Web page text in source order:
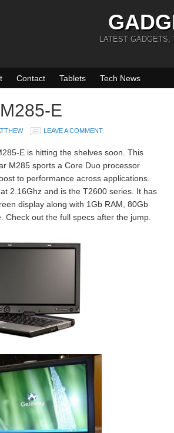
LATEST GADGETS,
Contact Tablets Tech News
E
LEAVE A COMMENT
E is hitting the shelves soon. This
M285 sports a Core Duo processor
to performance across applications.
2.16Ghz and is the T2600 series. It has
display along with 1Gb RAM, 80Gb
Check out the full specs after the jump.